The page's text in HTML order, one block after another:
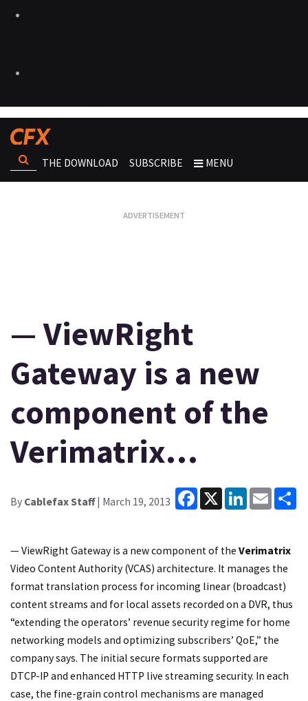
THE DOWNLOAD SUBSCRIBE MENU
— ViewRight
Gateway is a new
component of the
Verimatrix…
By Cablefax Staff| March 19, 2013
Facebook
X LinkedInEmail
— ViewRight Gateway is a new component of the Verimatrix
Video Content Authority (VCAS) architecture. It manages the
format translation process for incoming linear (broadcast)
content streams and for local assets recorded on a DVR, thus
“extending the operators’ revenue security regime for home
networking models and optimizing subscribers’ QoE,” the
company says. The initial secure formats supported are
DTCP-IP and enhanced HTTP live streaming security. In each
case, the fine-grain control mechanisms are managed